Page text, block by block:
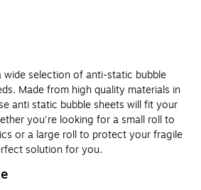
wide selection of anti-static bubble
Made from high quality materials in
anti static bubble sheets will fit your
you're looking for a small roll to
or a large roll to protect your fragile
solution for you.